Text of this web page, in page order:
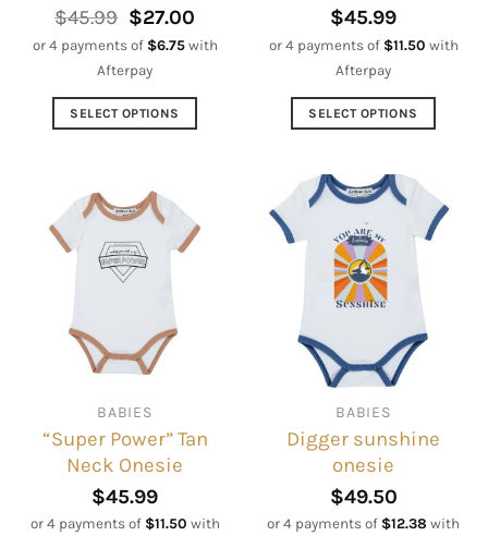
$45.99 Original
price
was:
$45.99.
$27.00Current
price
is:
or 4 payments of $6.75with
Afterpay
SELECT OPTIONS
has
multiple
variants.
The
chosen
the
product
page
$45.99
or 4 payments of $11.50 with
Afterpay
SELECT OPTIONS
has
variants.
The
options
chosen
on
the
product
page
BABIES
“Super Power” Tan
Neck Onesie
$45.99
or 4 payments of $11.50 with
BABIES
Digger sunshine
onesie
$49.50
or 4 payments of $12.38 with